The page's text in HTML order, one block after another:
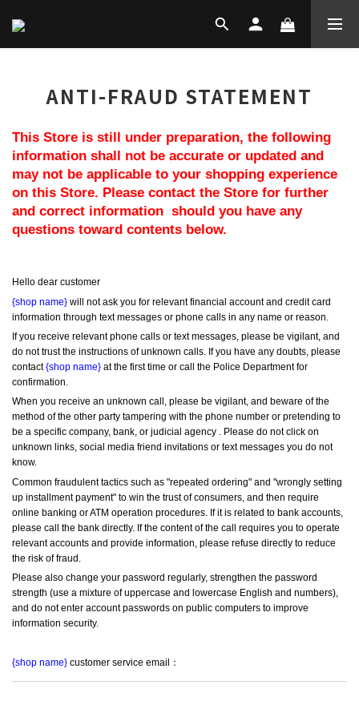
ANTI-FRAUD STATEMENT
This Store is still under preparation, the following
information shall not be accurate or updated and
may not be applicable to your shopping experience
on this Store. Please contact the Store for further
and correct information  should you have any
questions toward contents below.
Hello dear customer
{shop name} will not ask you for relevant financial account and credit card
information through text messages or phone calls in any name or reason.
If you receive relevant phone calls or text messages, please be vigilant, and
do not trust the instructions of unknown calls. If you have any doubts, please
contact {shop name} at the first time or call the Police Department for
confirmation.
When you receive an unknown call, please be vigilant, and beware of the
method of the other party tampering with the phone number or pretending to
be a specific company, bank, or judicial agency . Please do not click on
unknown links, social media friend invitations or text messages you do not
know.
Common fraudulent tactics such as "repeated ordering" and "wrongly setting
up installment payment" to win the trust of consumers, and then require
online banking or ATM operation procedures. If it is related to bank accounts,
please call the bank directly. If the content of the call requires you to operate
relevant accounts and provide information, please refuse directly to reduce
the risk of fraud.
Please also change your password regularly, strengthen the password
strength (use a mixture of uppercase and lowercase English and numbers),
and do not enter account passwords on public computers to improve
information security.
{shop name} customer service email：